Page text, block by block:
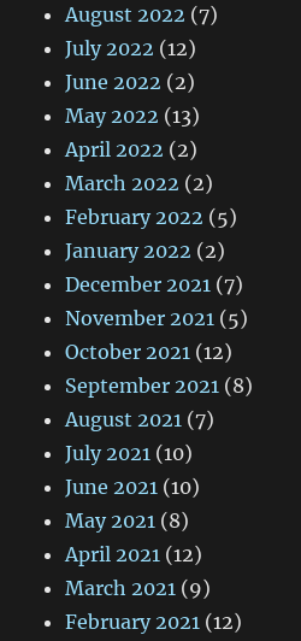
August 2022 (7)
July 2022 (12)
June 2022 (2)
May 2022 (13)
April 2022 (2)
March 2022 (2)
February 2022 (5)
January 2022 (2)
December 2021 (7)
November 2021 (5)
October 2021 (12)
September 2021 (8)
August 2021 (7)
July 2021 (10)
June 2021 (10)
May 2021 (8)
April 2021 (12)
March 2021 (9)
February 2021 (12)